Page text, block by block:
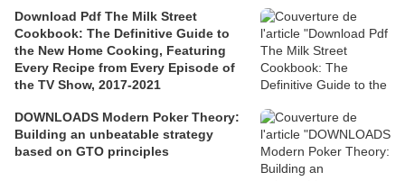
Download Pdf The Milk Street
Cookbook: The Definitive Guide to
the New Home Cooking, Featuring
Every Recipe from Every Episode of
the TV Show, 2017-2021
DOWNLOADS Modern Poker Theory:
Building an unbeatable strategy
based on GTO principles